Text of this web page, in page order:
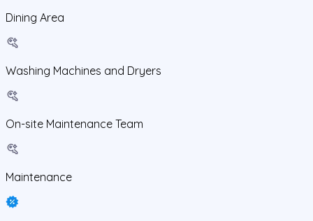
Dining Area
Washing Machines and Dryers
On-site Maintenance Team
Maintenance